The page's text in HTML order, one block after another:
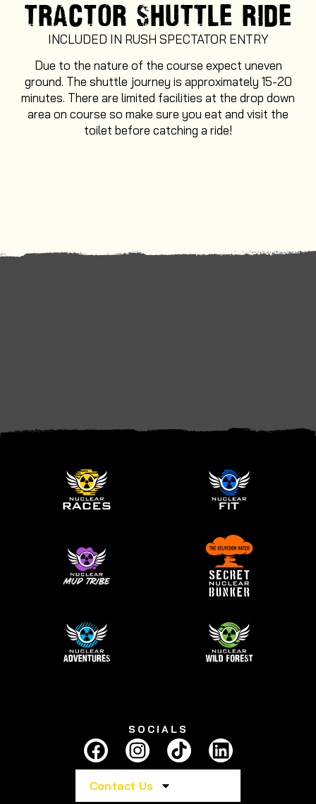
TRACTOR SHUTTLE RIDE
INCLUDED IN RUSH SPECTATOR ENTRY
Due to the nature of the course expect uneven
ground. The shuttle journey is approximately 15-20
minutes. There are limited facilities at the drop down
area on course so make sure you eat and visit the
toilet before catching a ride!
SOCIALS
Contact Us